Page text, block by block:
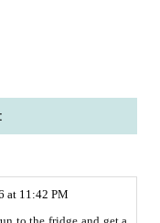
at 11:42 PM